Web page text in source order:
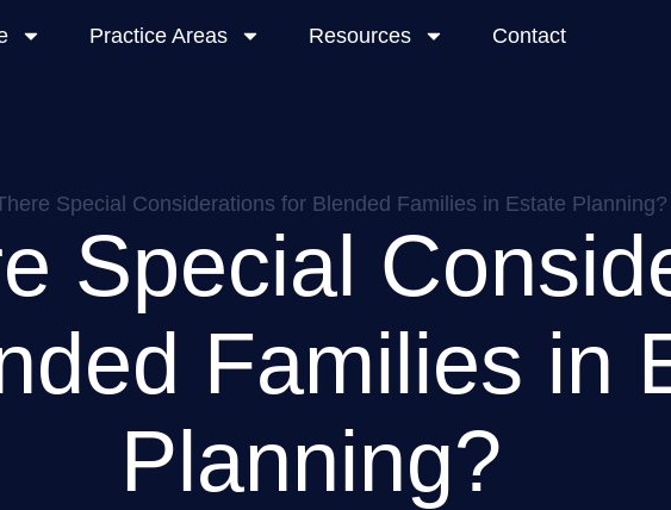
Practice Areas Resources Contact
Special Considerations for Blended Families in Estate Planning?
Special
Families in
Planning?